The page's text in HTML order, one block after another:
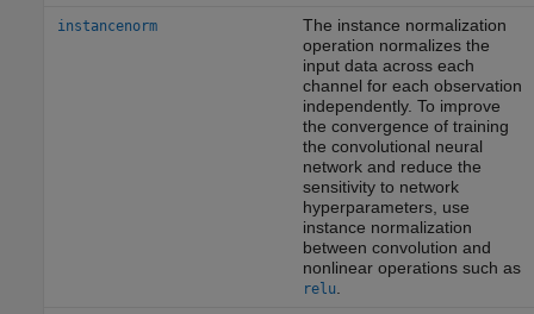
instancenorm
The instance normalization
operation normalizes the
input data across each
channel for each observation
independently. To improve
the convergence of training
the convolutional neural
network and reduce the
sensitivity to network
hyperparameters, use
instance normalization
between convolution and
nonlinear operations such as
relu